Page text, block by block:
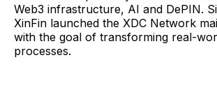
Web3 infrastructure, AI and DePIN.
XinFin launched the XDC Network
with the goal of transforming real-
processes.